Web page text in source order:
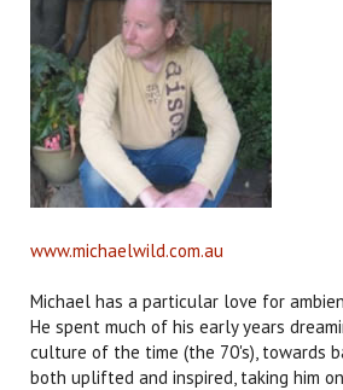
www.michaelwild.com.au
Michael has a particular love for
He spent much of his early years
culture of the time (the 70's), towards
both uplifted and inspired, taking him